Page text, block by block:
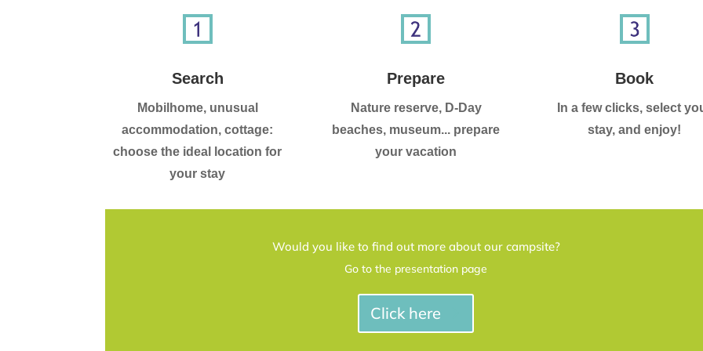
Search
Mobilhome, unusual
accommodation, cottage:
choose the ideal location for
your stay
Prepare
Nature reserve, D-Day
beaches, museum... prepare
your vacation
Book
In a few clicks, select
stay, and enjoy!
Would you like to find out more about our campsite?
Go to the presentation page
Click here